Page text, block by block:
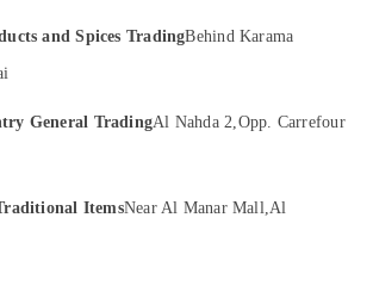
and Spices TradingBehind Karama
General TradingAl Nahda 2,Opp. Carrefour
ItemsNear Al Manar Mall,Al